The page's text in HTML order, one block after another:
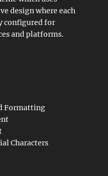
design where each
configured for
and platforms.
Formatting
Characters